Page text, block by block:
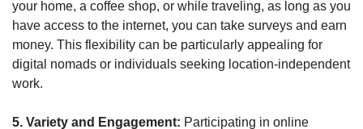
your home, a coffee shop, or while traveling, as long as you
have access to the internet, you can take surveys and earn
money. This flexibility can be particularly appealing for
digital nomads or individuals seeking location-independent
work.
5. Variety and Engagement: Participating in online